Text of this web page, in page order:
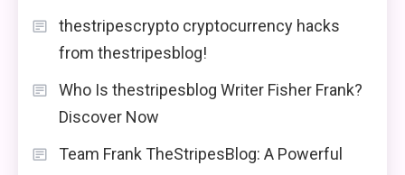
thestripescrypto cryptocurrency hacks
from thestripesblog!
Who Is thestripesblog Writer Fisher Frank?
Discover Now
Team Frank TheStripesBlog: A Powerful